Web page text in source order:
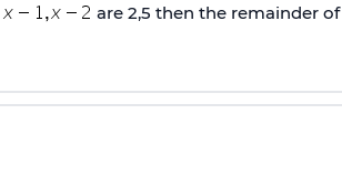
are 2,5 then the remainder of